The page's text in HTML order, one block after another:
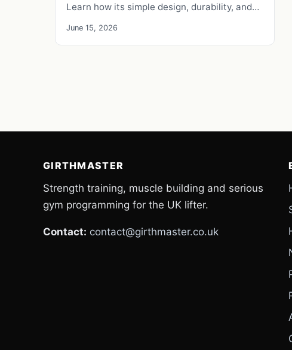
Learn how its simple design, durability, and…
June 15, 2026
GIRTHMASTER
Strength training, muscle building and serious
gym programming for the UK lifter.
Contact: contact@girthmaster.co.uk